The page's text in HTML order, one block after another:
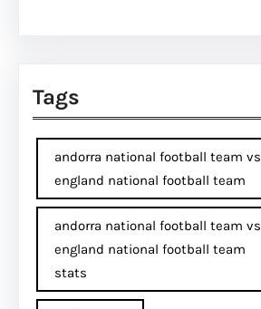
Tags
andorra national football team vs
england national football team
andorra national football team vs
england national football team
stats